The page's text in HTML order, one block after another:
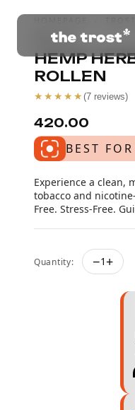
ROLLEN
HEMP
ROLLEN
★★★★★ (7 reviews)
₹420.00
BEST
Experience a clean,
tobacco and
Free. Stress-Free.
Quantity: −1 +